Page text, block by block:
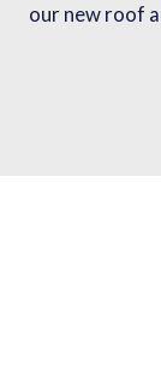
and the way in